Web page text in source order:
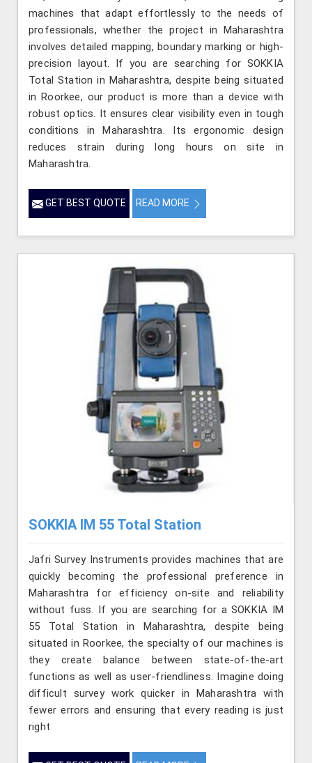
machines that adapt effortlessly to the needs of
professionals, whether the project in Maharashtra
involves detailed mapping, boundary marking or high-
precision layout. If you are searching for SOKKIA
Total Station in Maharashtra, despite being situated
in Roorkee, our product is more than a device with
robust optics. It ensures clear visibility even in tough
conditions in Maharashtra. Its ergonomic design
reduces strain during long hours on site in
Maharashtra.
GET BEST QUOTE READ MORE
SOKKIA IM 55 Total Station
Jafri Survey Instruments provides machines that are
quickly becoming the professional preference in
Maharashtra for efficiency on-site and reliability
without fuss. If you are searching for a SOKKIA IM
55 Total Station in Maharashtra, despite being
situated in Roorkee, the specialty of our machines is
they create balance between state-of-the-art
functions as well as user-friendliness. Imagine doing
difficult survey work quicker in Maharashtra with
fewer errors and ensuring that every reading is just
right